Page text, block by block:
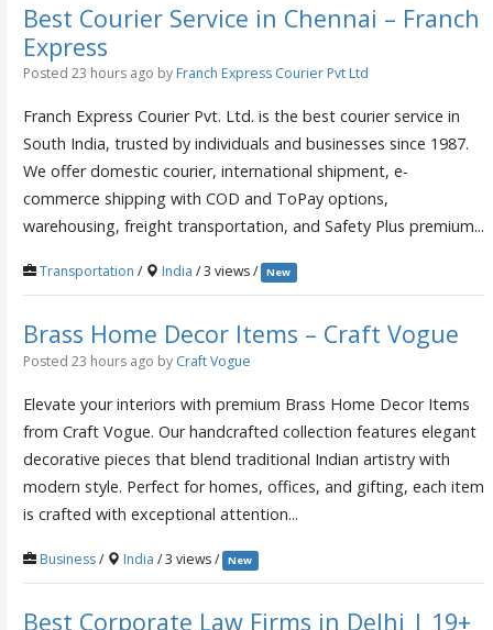
Best Courier Service in Chennai – Franch
Express
Posted 23 hours ago by Franch Express Courier Pvt Ltd
Franch Express Courier Pvt. Ltd. is the best courier service in
South India, trusted by individuals and businesses since 1987.
We offer domestic courier, international shipment, e-
commerce shipping with COD and ToPay options,
warehousing, freight transportation, and Safety Plus premium...
Transportation / India / 3 views / New
Brass Home Decor Items – Craft Vogue
Posted 23 hours ago by Craft Vogue
Elevate your interiors with premium Brass Home Decor Items
from Craft Vogue. Our handcrafted collection features elegant
decorative pieces that blend traditional Indian artistry with
modern style. Perfect for homes, offices, and gifting, each item
is crafted with exceptional attention...
Business/ India / 3 views / New
Best Corporate Law Firms in Delhi | 19+